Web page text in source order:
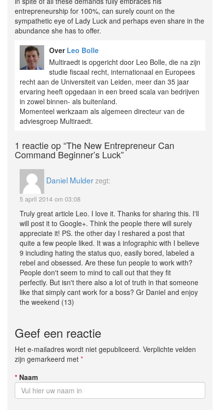
entrepreneurship for 100%, can surely count on the
sympathetic eye of Lady Luck and perhaps even share in the
abundance she has to offer.
Over Leo Bolle
Multiraedt is opgericht door Leo Bolle, die na zijn
studie fiscaal recht, internationaal en Europees
recht aan de Universiteit van Leiden, meer dan 35 jaar
ervaring heeft opgedaan in een breed scala van bedrijven
in zowel binnen- als buitenland.
Momenteel werkzaam als algemeen directeur van de
adviesgroep Multiraedt.
1 reactie op“The New Entrepreneur Can
Command Beginner’s Luck”
Daniel Mulder zegt:
5 april 2014 om 03:08
Truly great article Leo. I love it. Thanks for sharing this. I'll
will post it to Google+. Think the people there will surely
appreciate it! PS. the other day I reshared a post that
quite a few people liked. It was a infographic with I believe
9 including hating the status quo, easily bored, labeled a
rebel and obsessed. Are these fun people to work with?
People don't seem to mind to call out that they fit
perfectly. But isn't there also a lot of truth in that someone
like that simply cant work for a boss? Gr Daniel and enjoy
the weekend (13)
Geef een reactie
Het e-mailadres wordt niet gepubliceerd. Verplichte velden
zijn gemarkeerd met *
* Naam